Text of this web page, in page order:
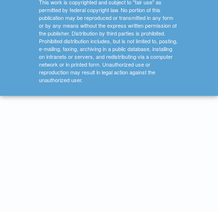
This work is copyrighted and subject to "fair use" as
permitted by federal copyright law. No portion of this
publication may be reproduced or transmitted in any form
or by any means without the express written permission of
the publisher. Distribution by third parties is prohibited.
Prohibited distribution includes, but is not limited to, posting,
e-mailing, faxing, archiving in a public database, installing
on intranets or servers, and redistributing via a computer
network or in printed form. Unauthorized use or
reproduction may result in legal action against the
unauthorized user.